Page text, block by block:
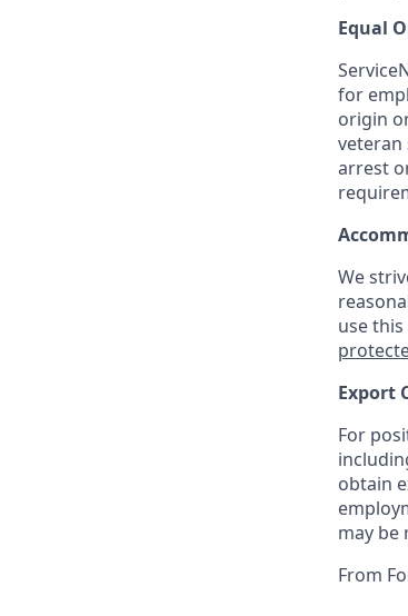
Equal
for
origin
veteran
arrest
We
use
Export
For
obtain
may be
From